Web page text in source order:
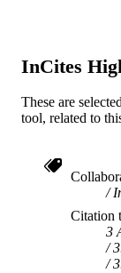
RESOURCE
TYPE
InCites
These are
tool, related to
Citation
3